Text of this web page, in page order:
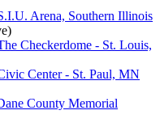
Arena, Southern Illinois
Checkerdome - St. Louis,
Center - St. Paul, MN
County Memorial